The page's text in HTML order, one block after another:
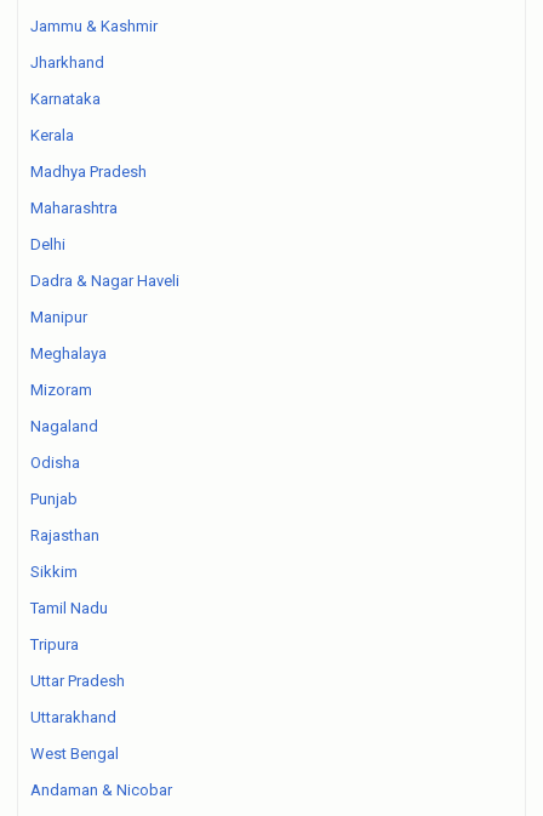
Jammu & Kashmir
Jharkhand
Karnataka
Kerala
Madhya Pradesh
Maharashtra
Delhi
Dadra & Nagar Haveli
Manipur
Meghalaya
Mizoram
Nagaland
Odisha
Punjab
Rajasthan
Sikkim
Tamil Nadu
Tripura
Uttar Pradesh
Uttarakhand
West Bengal
Andaman & Nicobar